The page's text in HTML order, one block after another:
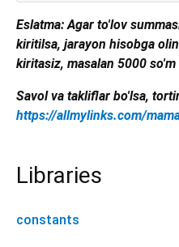
Eslatma: Agar to'lov
kiritilsa, jarayon hisobga
kiritasiz, masalan 5000
Savol va takliflar bo'lsa,
https://allmylinks.com/
Libraries
constants